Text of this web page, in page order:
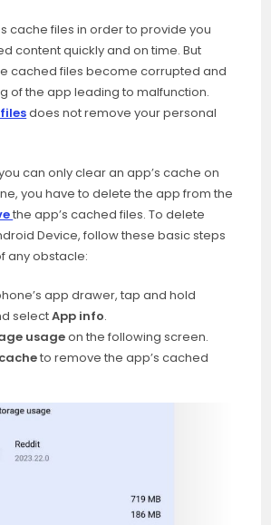
cache files in order to provide you
content quickly and on time. But
cached files become corrupted and
of the app leading to malfunction.
does not remove your personal
can only clear an app’s cache on
you have to delete the app from the
the app’s cached files. To delete
Device, follow these basic steps
any obstacle:
app drawer, tap and hold
selectApp info.
usageon the following screen.
to remove the app’s cached